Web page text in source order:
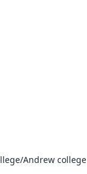
Andrew college